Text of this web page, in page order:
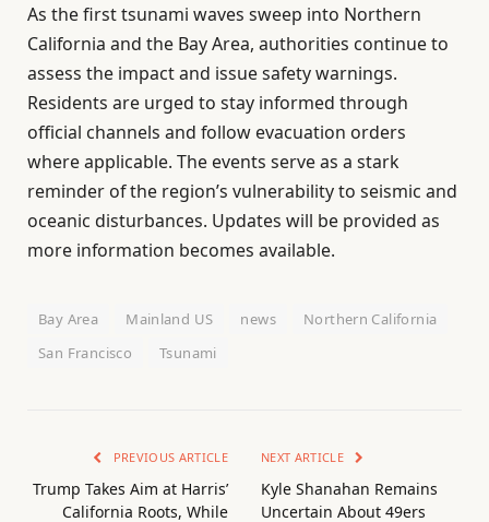
As the first tsunami waves sweep into Northern
California and the Bay Area, authorities continue to
assess the impact and issue safety warnings.
Residents are urged to stay informed through
official channels and follow evacuation orders
where applicable. The events serve as a stark
reminder of the region’s vulnerability to seismic and
oceanic disturbances. Updates will be provided as
more information becomes available.
Bay Area Mainland US news
Northern California
San Francisco
Tsunami
PREVIOUS ARTICLE
Trump Takes Aim at Harris’
California Roots, While
NEXT ARTICLE
Kyle Shanahan Remains
Uncertain About 49ers